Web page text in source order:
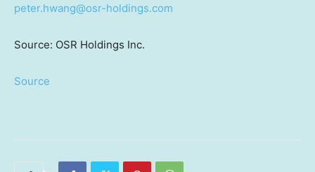
peter.hwang@osr-holdings.com
Source: OSR Holdings Inc.
Source